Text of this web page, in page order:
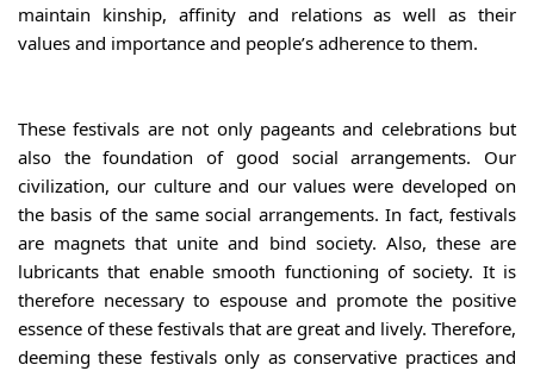
maintain kinship, affinity and relations as well as their
values and importance and people’s adherence to them.
These festivals are not only pageants and celebrations but
also the foundation of good social arrangements. Our
civilization, our culture and our values were developed on
the basis of the same social arrangements. In fact, festivals
are magnets that unite and bind society. Also, these are
lubricants that enable smooth functioning of society. It is
therefore necessary to espouse and promote the positive
essence of these festivals that are great and lively. Therefore,
deeming these festivals only as conservative practices and